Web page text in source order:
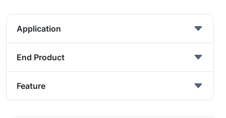
Application
End Product
Feature